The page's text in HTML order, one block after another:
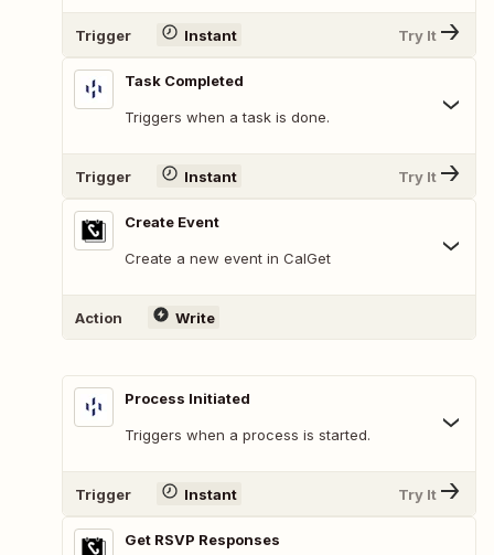
Trigger Instant Try It
Task Completed
Triggers when a task is done.
Trigger Instant Try It
Create Event
Create a new event in CalGet
Action Write
Process Initiated
Triggers when a process is started.
Trigger Instant Try It
Get RSVP Responses